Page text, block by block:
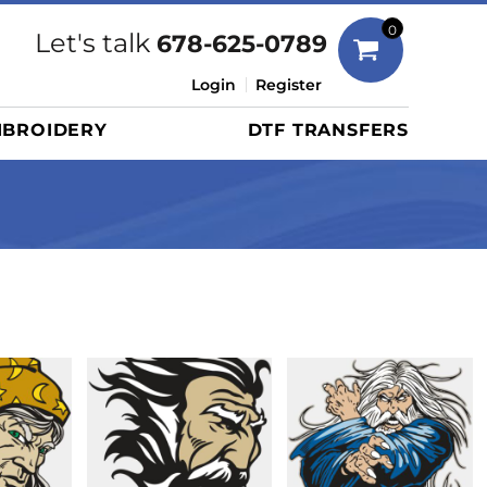
Let's talk 678-625-0789
Login Register
0
DTF TRANSFERS
Briefcases/Messengers
Totes/Specialty Bags
Golf Bags
More...